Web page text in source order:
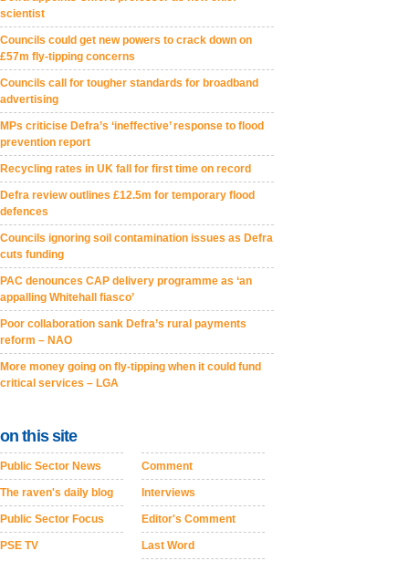
scientist
Councils could get new powers to crack down on
£57m fly-tipping concerns
Councils call for tougher standards for broadband
advertising
MPs criticise Defra’s ‘ineffective’ response to flood
prevention report
Recycling rates in UK fall for first time on record
Defra review outlines £12.5m for temporary flood
defences
Councils ignoring soil contamination issues as Defra
cuts funding
PAC denounces CAP delivery programme as ‘an
appalling Whitehall fiasco’
Poor collaboration sank Defra’s rural payments
reform – NAO
More money going on fly-tipping when it could fund
critical services – LGA
on this site
Public Sector News
The raven's daily blog
Public Sector Focus
PSE TV
Comment
Interviews
Editor's Comment
Last Word